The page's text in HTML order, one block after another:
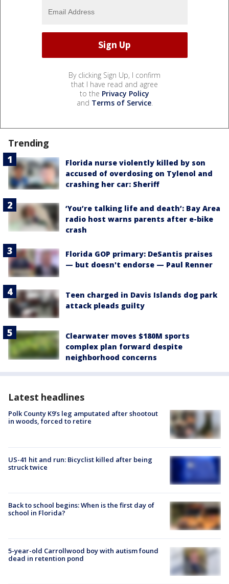
By clicking Sign Up, I confirm
that I have read and agree
to the Privacy Policy
and Terms of Service.
Trending
Florida nurse violently killed by son
accused of overdosing on Tylenol and
crashing her car: Sheriff
‘You’re talking life and death’: Bay Area
radio host warns parents after e-bike
crash
Florida GOP primary: DeSantis praises
— but doesn't endorse — Paul Renner
Teen charged in Davis Islands dog park
attack pleads guilty
Clearwater moves $180M sports
complex plan forward despite
neighborhood concerns
Latest headlines
Polk County K9’s leg amputated after shootout
in woods, forced to retire
US-41 hit and run: Bicyclist killed after being
struck twice
Back to school begins: When is the first day of
school in Florida?
5-year-old Carrollwood boy with autism found
dead in retention pond